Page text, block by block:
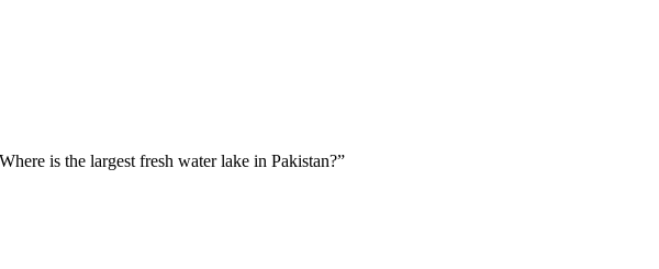
is the largest fresh water lake in Pakistan?”